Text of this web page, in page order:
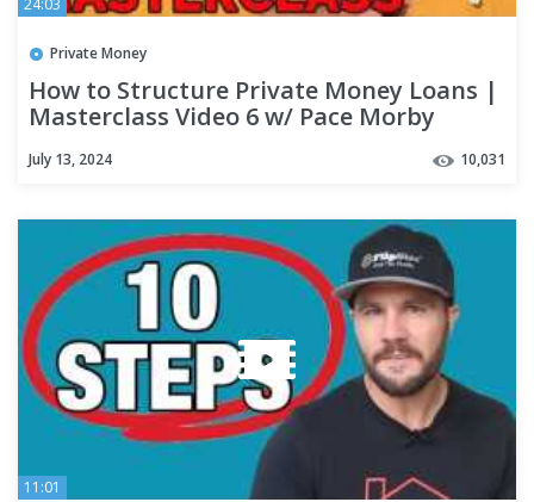
24:03
Private Money
How to Structure Private Money Loans |
Masterclass Video 6 w/ Pace Morby
July 13, 2024 10,031
11:01